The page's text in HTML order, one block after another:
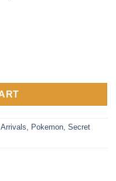
Arrivals Pokemon Secret